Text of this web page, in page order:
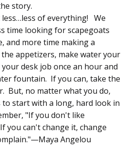
story.
less…less of everything! We
time looking for scapegoats
and more time making a
appetizers, make water your
your desk job once an hour and
fountain. If you can, take the
But, no matter what you do,
to start with a long, hard look in
"If you don't like
you can't change it, change
Angelou